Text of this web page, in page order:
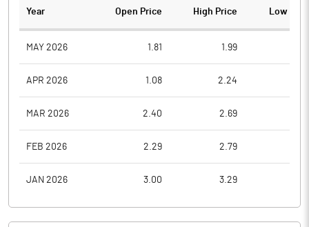
Year Open Price High Price Low
MAY 2026 1.81 1.99
APR 2026 1.08 2.24
MAR 2026 2.40 2.69
FEB 2026 2.29 2.79
JAN 2026 3.00 3.29